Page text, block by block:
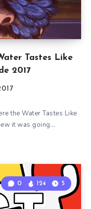
Tastes Like
2017
the Water Tastes Like
it was going…
0 124 5